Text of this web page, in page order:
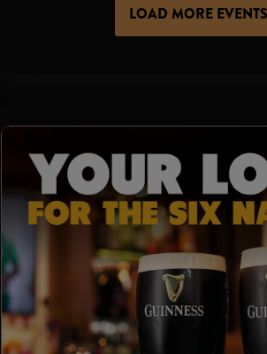
LOAD MORE EVENTS